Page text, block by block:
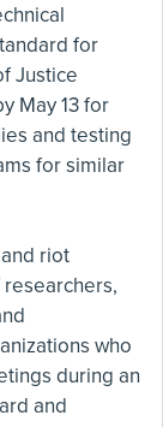
for
Justice
May 13 for
and testing
for similar
riot
who
during an
and